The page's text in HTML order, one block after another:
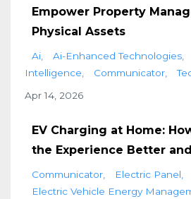
Empower Property
Physical Assets
Ai Ai-Enhanced Technologies
Intelligence
Communicator
Apr 14, 2026
EV Charging at Home:
the Experience Better
Communicator Electric Panel
Electric Vehicle Energy